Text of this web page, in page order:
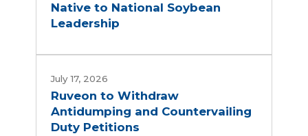
Native to National Soybean
Leadership
July 17, 2026
Ruveon to Withdraw
Antidumping and Countervailing
Duty Petitions